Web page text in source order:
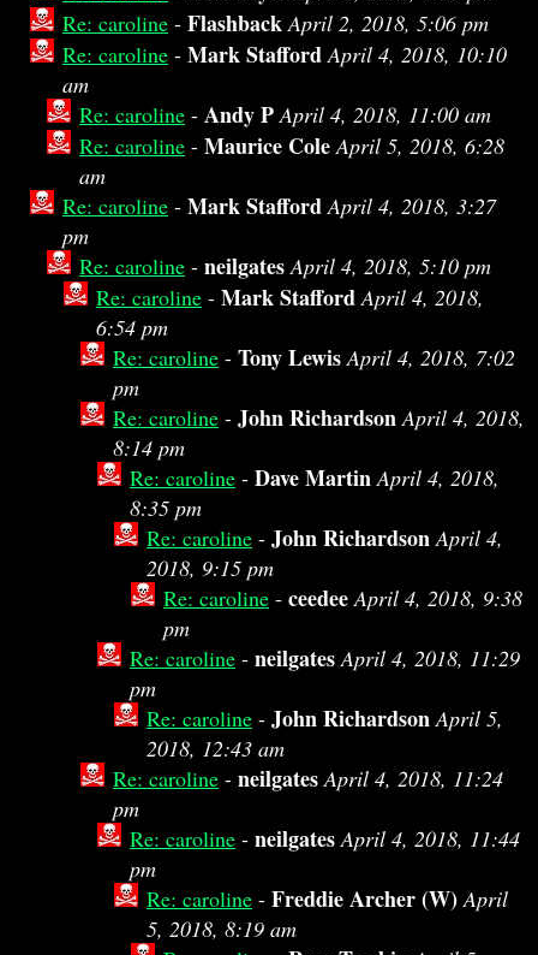
Re: caroline - Flashback April 2, 2018, 5:06 pm
Re: caroline - Mark Stafford April 4, 2018, 10:10
am
Re: caroline - Andy P April 4, 2018, 11:00 am
Re: caroline - Maurice Cole April 5, 2018, 6:28
am
Re: caroline - Mark Stafford April 4, 2018, 3:27
pm
Re: caroline - neilgates April 4, 2018, 5:10 pm
Re: caroline - Mark Stafford April 4, 2018,
6:54 pm
Re: caroline - Tony Lewis April 4, 2018, 7:02
pm
Re: caroline - John Richardson April 4, 2018,
8:14 pm
Re: caroline - Dave Martin April 4, 2018,
8:35 pm
Re: caroline - John Richardson April 4,
2018, 9:15 pm
Re: caroline - ceedee April 4, 2018, 9:38
pm
Re: caroline - neilgates April 4, 2018, 11:29
pm
Re: caroline - John Richardson April 5,
2018, 12:43 am
Re: caroline - neilgates April 4, 2018, 11:24
pm
Re: caroline - neilgates April 4, 2018, 11:44
pm
Re: caroline - Freddie Archer (W) April
5, 2018, 8:19 am